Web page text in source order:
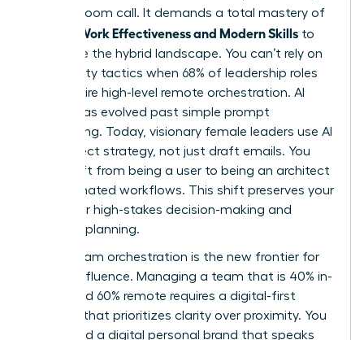
up to a Zoom call. It demands a total mastery of
Women Work Effectiveness and Modern Skills to
dominate the hybrid landscape. You can’t rely on
old visibility tactics when 68% of leadership roles
now require high-level remote orchestration. AI
literacy has evolved past simple prompt
engineering. Today, visionary female leaders use AI
to architect strategy, not just draft emails. You
must shift from being a user to being an architect
of automated workflows. This shift preserves your
energy for high-stakes decision-making and
visionary planning.
Hybrid team orchestration is the new frontier for
female influence. Managing a team that is 40% in-
office and 60% remote requires a digital-first
mindset that prioritizes clarity over proximity. You
must build a digital personal brand that speaks